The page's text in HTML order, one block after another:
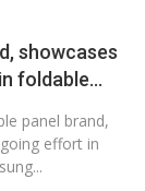
showcases
foldable
panel brand,
effort in